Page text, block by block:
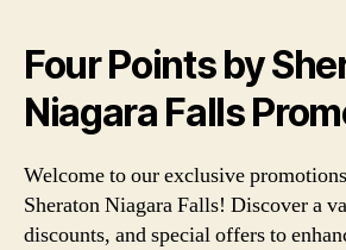
Four Points by
Niagara Falls
Welcome to our exclusive
Sheraton Niagara Falls! Discover a
discounts, and special offers to